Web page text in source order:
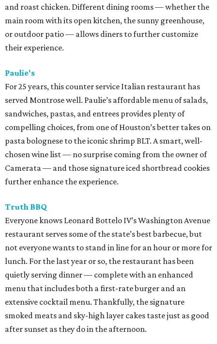
and roast chicken. Different dining rooms — whether the
main room with its open kitchen, the sunny greenhouse,
or outdoor patio — allows diners to further customize
their experience.
Paulie's
For 25 years, this counter service Italian restaurant has
served Montrose well. Paulie’s affordable menu of salads,
sandwiches, pastas, and entrees provides plenty of
compelling choices, from one of Houston’s better takes on
pasta bolognese to the iconic shrimp BLT. A smart, well-
chosen wine list — no surprise coming from the owner of
Camerata — and those signature iced shortbread cookies
further enhance the experience.
Truth BBQ
Everyone knows Leonard Bottelo IV’s Washington Avenue
restaurant serves some of the state’s best barbecue, but
not everyone wants to stand in line for an hour or more for
lunch. For the last year or so, the restaurant has been
quietly serving dinner — complete with an enhanced
menu that includes both a first-rate burger and an
extensive cocktail menu. Thankfully, the signature
smoked meats and sky-high layer cakes taste just as good
after sunset as they do in the afternoon.